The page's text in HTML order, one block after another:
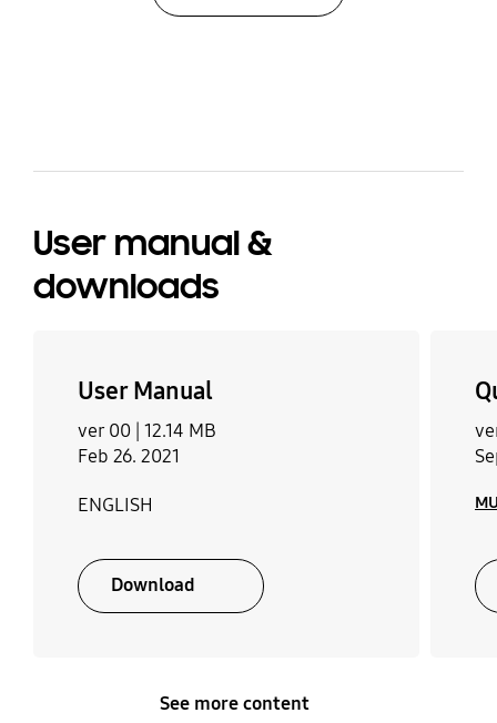
User manual &
downloads
User Manual
ver 00 | 12.14 MB
Feb 26. 2021
ENGLISH
Download
See more content